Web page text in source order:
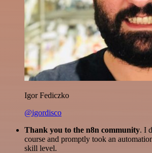
Igor Fediczko
@igordisco
Thank you to the n8n community. I
course and promptly took an
skill level.